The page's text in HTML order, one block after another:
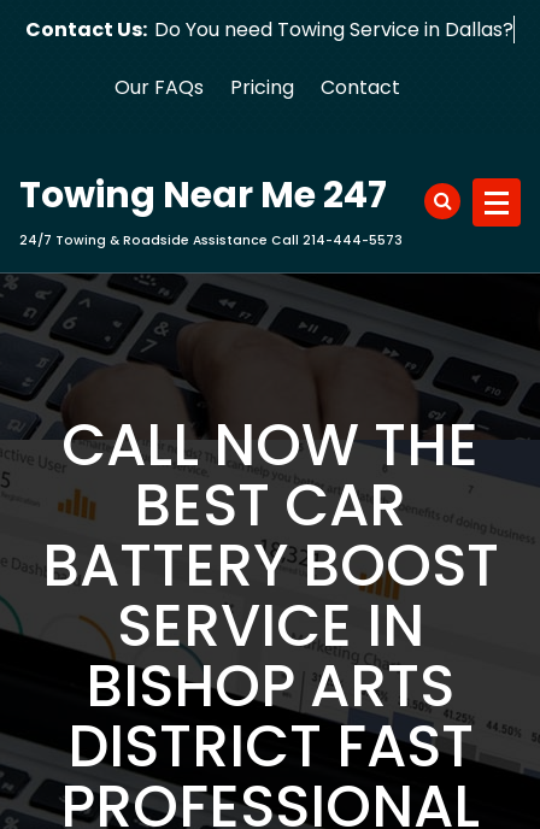
Contact Us: Do You need Towing Service in Dallas?
Our FAQs Pricing Contact
Towing Near Me 247
24/7 Towing & Roadside Assistance Call 214-444-5573
CALL NOW THE
BEST CAR
BATTERY BOOST
SERVICE IN
BISHOP ARTS
DISTRICT FAST
PROFESSIONAL